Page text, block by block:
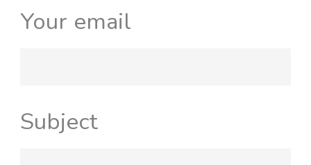
Your email
Subject